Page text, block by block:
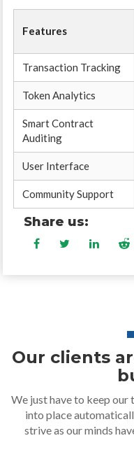
Features
Transaction Tracking
Token Analytics
Smart Contract
Auditing
User Interface
Community Support
Share us:
Our clients
We just have to keep our
into place
strive as our minds